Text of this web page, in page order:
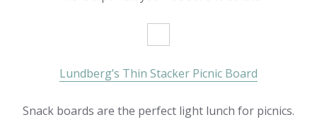
Lundberg’s Thin Stacker Picnic Board
Snack boards are the perfect light lunch for picnics.